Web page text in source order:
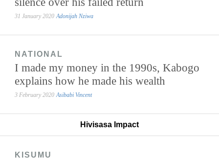
31 January 2020 Adonijah Nziwa
NATIONAL
I made my money in the 1990s, Kabogo
explains how he made his wealth
3 February 2020 Asibabi Vincent
Hivisasa Impact
KISUMU